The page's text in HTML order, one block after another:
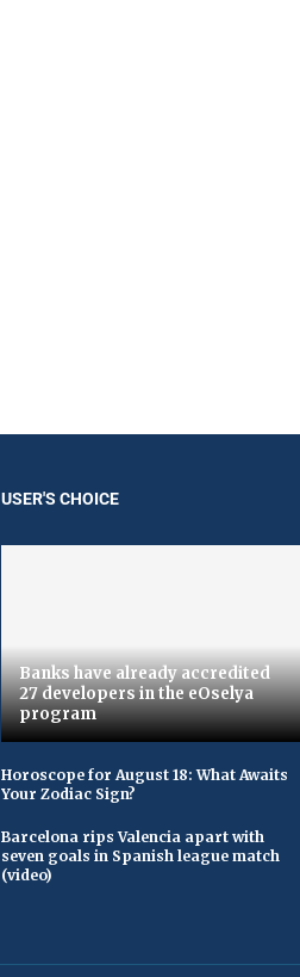
USER'S CHOICE
Banks have already accredited
27 developers in the eOselya
program
Horoscope for August 18: What Awaits
Your Zodiac Sign?
Barcelona rips Valencia apart with
seven goals in Spanish league match
(video)